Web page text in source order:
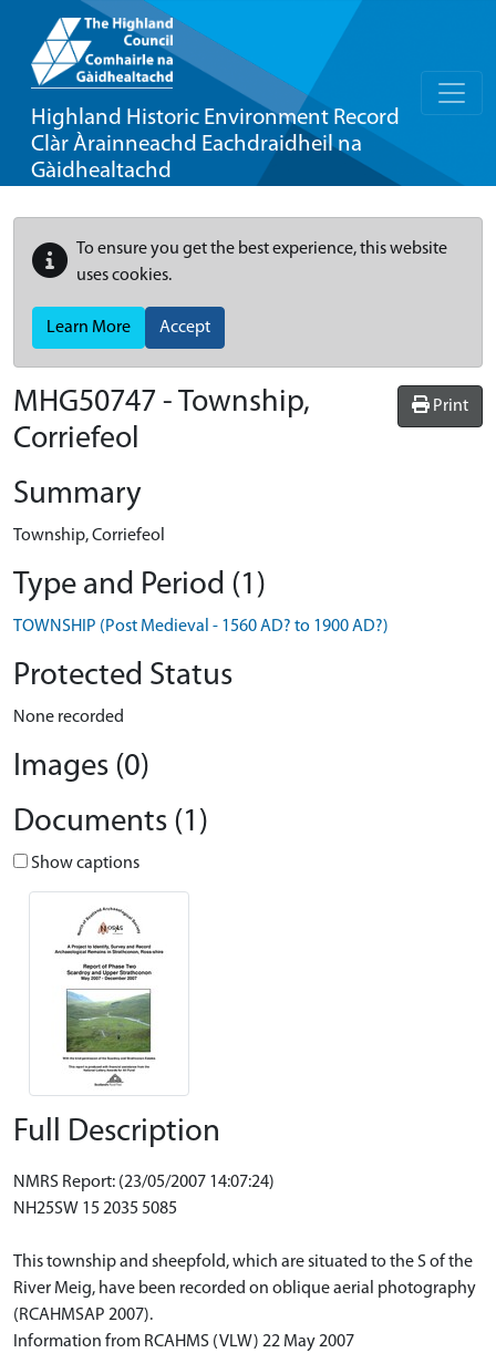
Highland Historic Environment Record
Clàr Àrainneachd Eachdraidheil na
Gàidhealtachd
To ensure you get the best experience, this website
uses cookies.
Learn More Accept
Print
MHG50747 - Township,
Corriefeol
Summary
Township, Corriefeol
Type and Period (1)
TOWNSHIP (Post Medieval - 1560 AD? to 1900 AD?)
Protected Status
None recorded
Images (0)
Documents (1)
Show captions
Full Description
NMRS Report: (23/05/2007 14:07:24)
NH25SW 15 2035 5085
This township and sheepfold, which are situated to the S of the
River Meig, have been recorded on oblique aerial photography
(RCAHMSAP 2007).
Information from RCAHMS (VLW) 22 May 2007